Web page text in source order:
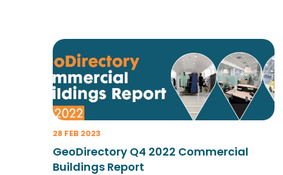
28 FEB 2023
GeoDirectory Q4 2022 Commercial
Buildings Report